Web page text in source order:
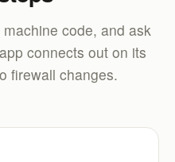
code, and ask
connects out on its
firewall changes.